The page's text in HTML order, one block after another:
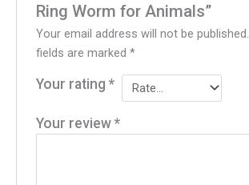
Ring Worm for Animals”
Your email address will not be published.
fields are marked*
Your rating*
Your review*